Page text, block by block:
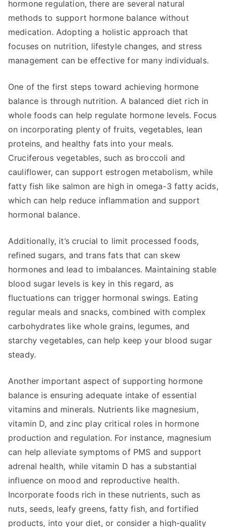
hormone regulation, there are several natural
methods to support hormone balance without
medication. Adopting a holistic approach that
focuses on nutrition, lifestyle changes, and stress
management can be effective for many individuals.
One of the first steps toward achieving hormone
balance is through nutrition. A balanced diet rich in
whole foods can help regulate hormone levels. Focus
on incorporating plenty of fruits, vegetables, lean
proteins, and healthy fats into your meals.
Cruciferous vegetables, such as broccoli and
cauliflower, can support estrogen metabolism, while
fatty fish like salmon are high in omega-3 fatty acids,
which can help reduce inflammation and support
hormonal balance.
Additionally, it’s crucial to limit processed foods,
refined sugars, and trans fats that can skew
hormones and lead to imbalances. Maintaining stable
blood sugar levels is key in this regard, as
fluctuations can trigger hormonal swings. Eating
regular meals and snacks, combined with complex
carbohydrates like whole grains, legumes, and
starchy vegetables, can help keep your blood sugar
steady.
Another important aspect of supporting hormone
balance is ensuring adequate intake of essential
vitamins and minerals. Nutrients like magnesium,
vitamin D, and zinc play critical roles in hormone
production and regulation. For instance, magnesium
can help alleviate symptoms of PMS and support
adrenal health, while vitamin D has a substantial
influence on mood and reproductive health.
Incorporate foods rich in these nutrients, such as
nuts, seeds, leafy greens, fatty fish, and fortified
products, into your diet, or consider a high-quality